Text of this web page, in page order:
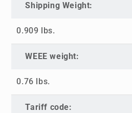
Shipping Weight:
0.909 lbs.
WEEE weight:
0.76 lbs.
Tariff code: